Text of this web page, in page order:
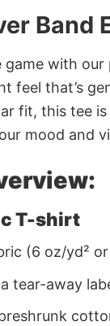
Band
game with
feel that’s
fit, this tee
mood and
T-shirt
(6 oz/yd²
tear-away